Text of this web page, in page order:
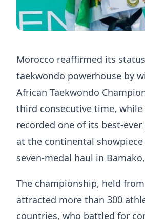
Morocco reaffirmed its status
taekwondo powerhouse by
African Taekwondo
third consecutive time, while
recorded one of its best-
at the continental
seven-medal haul in
The championship, held
attracted more than 300
countries, who battled for